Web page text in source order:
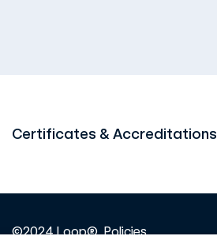
Certificates & Accreditations
©2024 Loop® Policies